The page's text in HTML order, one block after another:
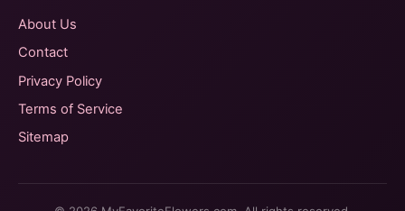
About Us
Contact
Privacy Policy
Terms of Service
Sitemap